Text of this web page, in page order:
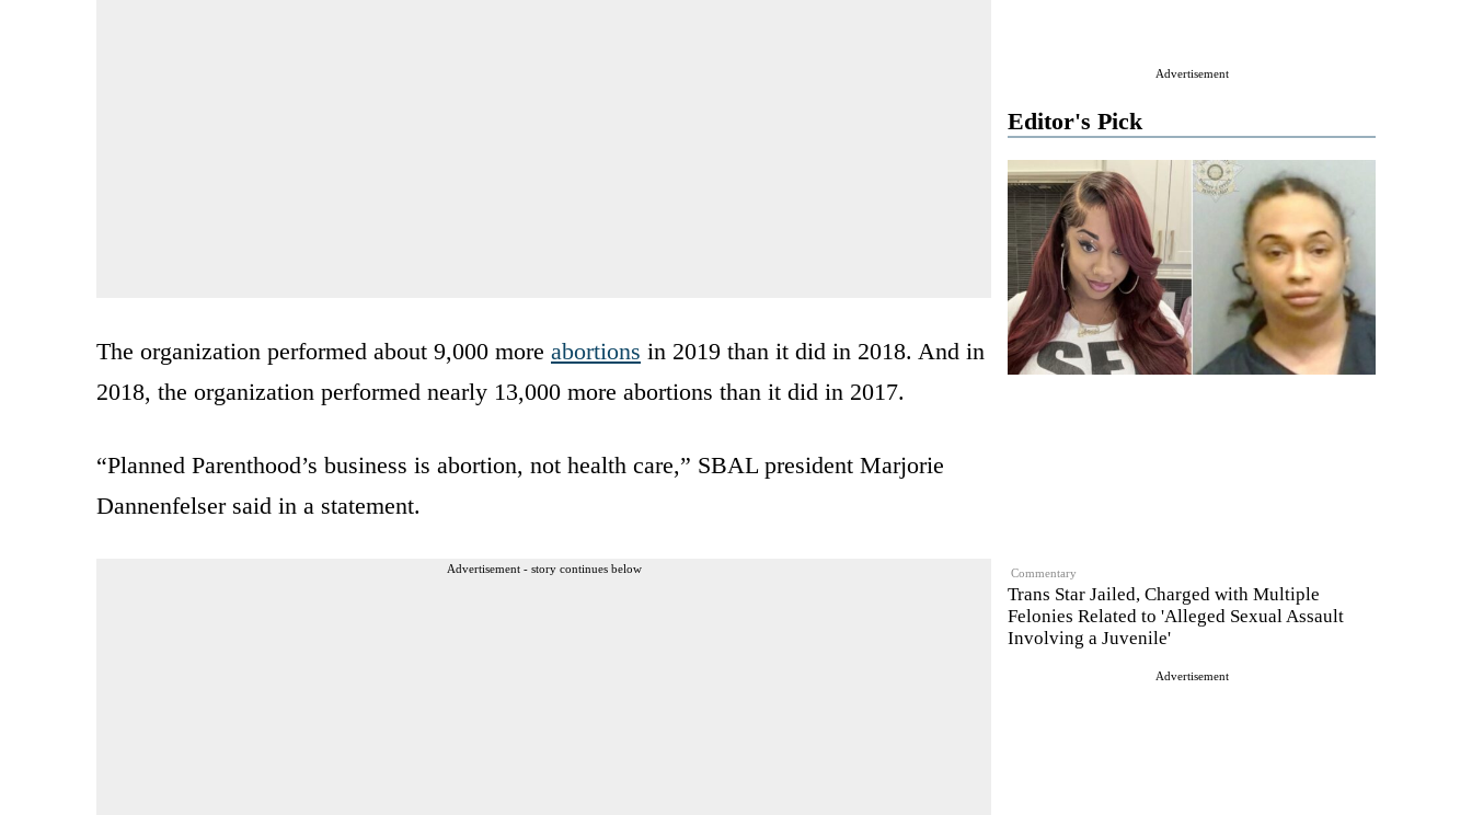
Advertisement
Editor's Pick
Commentary
Trans Star Jailed, Charged with Multiple
Felonies Related to 'Alleged Sexual Assault
Involving a Juvenile'
Advertisement
The organization performed about 9,000 more abortions in 2019 than it did in 2018. And in
2018, the organization performed nearly 13,000 more abortions than it did in 2017.
“Planned Parenthood’s business is abortion, not health care,” SBAL president Marjorie
Dannenfelser said in a statement.
Advertisement - story continues below